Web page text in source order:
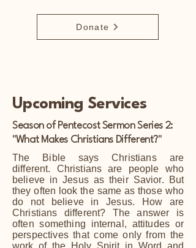
Donate
Upcoming Services
Season of Pentecost Sermon Series 2:
"What Makes Christians Different?"
The Bible says Christians are
different. Christians are people who
believe in Jesus as their Savior. But
they often look the same as those who
do not believe in Jesus. How are
Christians different? The answer is
often something internal, attitudes or
perspectives that come only from the
work of the Holy Spirit in Word and